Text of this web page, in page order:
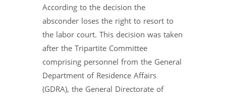
According to the decision the
absconder loses the right to resort to
the labor court. This decision was taken
after the Tripartite Committee
comprising personnel from the General
Department of Residence Affairs
(GDRA), the General Directorate of